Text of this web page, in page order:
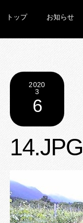
トップ お知らせ
2020
3
6
14.JPG